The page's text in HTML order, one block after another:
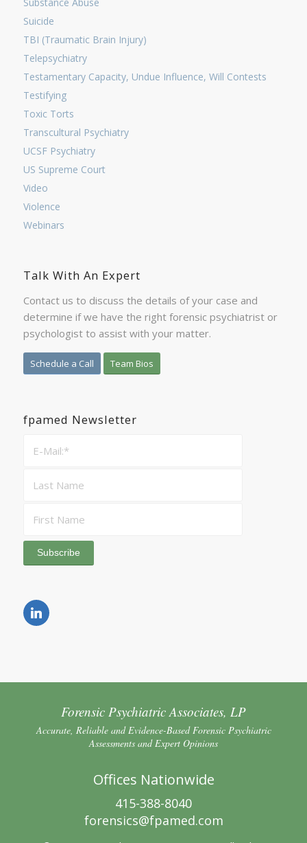
Suicide
TBI (Traumatic Brain Injury)
Telepsychiatry
Testamentary Capacity, Undue Influence, Will Contests
Testifying
Toxic Torts
Transcultural Psychiatry
UCSF Psychiatry
US Supreme Court
Video
Violence
Webinars
Talk With An Expert
Contact us to discuss the details of your case and
determine if we have the right forensic psychiatrist or
psychologist to assist with your matter.
Schedule a Call Team Bios
fpamed Newsletter
Forensic Psychiatric Associates, LP
Accurate, Reliable and Evidence-Based Forensic Psychiatric
Assessments and Expert Opinions
Offices Nationwide
415-388-8040
forensics@fpamed.com